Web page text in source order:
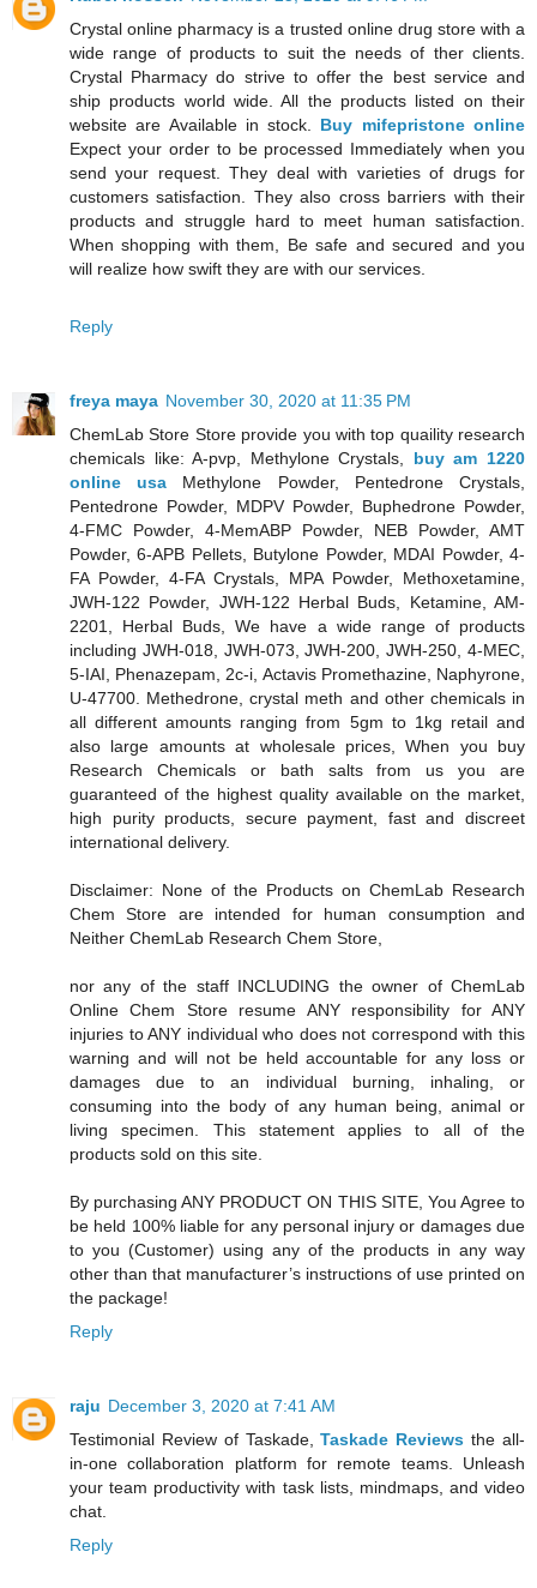
Crystal online pharmacy is a trusted online drug store with a
wide range of products to suit the needs of ther clients.
Crystal Pharmacy do strive to offer the best service and
ship products world wide. All the products listed on their
website are Available in stock. Buy mifepristone online
Expect your order to be processed Immediately when you
send your request. They deal with varieties of drugs for
customers satisfaction. They also cross barriers with their
products and struggle hard to meet human satisfaction.
When shopping with them, Be safe and secured and you
will realize how swift they are with our services.
Reply
freya maya November 30, 2020 at 11:35 PM
ChemLab Store Store provide you with top quaility research
chemicals like: A-pvp, Methylone Crystals, buy am 1220
online usa Methylone Powder, Pentedrone Crystals,
Pentedrone Powder, MDPV Powder, Buphedrone Powder,
4-FMC Powder, 4-MemABP Powder, NEB Powder, AMT
Powder, 6-APB Pellets, Butylone Powder, MDAI Powder, 4-
FA Powder, 4-FA Crystals, MPA Powder, Methoxetamine,
JWH-122 Powder, JWH-122 Herbal Buds, Ketamine, AM-
2201, Herbal Buds, We have a wide range of products
including JWH-018, JWH-073, JWH-200, JWH-250, 4-MEC,
5-IAI, Phenazepam, 2c-i, Actavis Promethazine, Naphyrone,
U-47700. Methedrone, crystal meth and other chemicals in
all different amounts ranging from 5gm to 1kg retail and
also large amounts at wholesale prices, When you buy
Research Chemicals or bath salts from us you are
guaranteed of the highest quality available on the market,
high purity products, secure payment, fast and discreet
international delivery.
Disclaimer: None of the Products on ChemLab Research
Chem Store are intended for human consumption and
Neither ChemLab Research Chem Store,
nor any of the staff INCLUDING the owner of ChemLab
Online Chem Store resume ANY responsibility for ANY
injuries to ANY individual who does not correspond with this
warning and will not be held accountable for any loss or
damages due to an individual burning, inhaling, or
consuming into the body of any human being, animal or
living specimen. This statement applies to all of the
products sold on this site.
By purchasing ANY PRODUCT ON THIS SITE, You Agree to
be held 100% liable for any personal injury or damages due
to you (Customer) using any of the products in any way
other than that manufacturer’s instructions of use printed on
the package!
Reply
raju December 3, 2020 at 7:41 AM
Testimonial Review of Taskade,Taskade Reviews the all-
in-one collaboration platform for remote teams. Unleash
your team productivity with task lists, mindmaps, and video
chat.
Reply